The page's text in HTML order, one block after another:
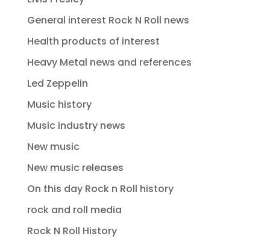
General interest Rock N Roll news
Health products of interest
Heavy Metal news and references
Led Zeppelin
Music history
Music industry news
New music
New music releases
On this day Rock n Roll history
rock and roll media
Rock N Roll History